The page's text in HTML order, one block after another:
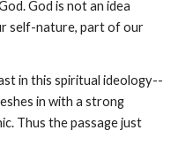
God is not an idea
self-nature, part of our
in this spiritual ideology--
in with a strong
Thus the passage just